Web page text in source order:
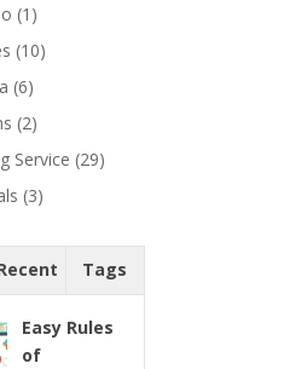
(1)
(10)
(6)
(2)
Service (29)
(3)
Tags
Easy Rules
of